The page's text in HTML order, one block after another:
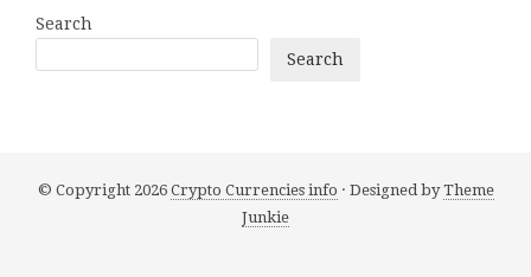
Search
Search
© Copyright 2026 Crypto Currencies info · Designed byTheme
Junkie